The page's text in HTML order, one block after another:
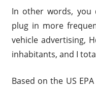
In other words,
plug in more
vehicle advertising,
inhabitants, and I
Based on the US